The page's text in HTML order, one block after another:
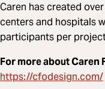
Caren has created
centers and hospitals
participants per
For more about Caren
https://cfodesign.com/